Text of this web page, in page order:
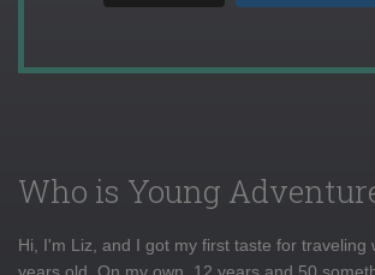
Who is Young
Hi, I'm Liz, and I got my first taste for traveling